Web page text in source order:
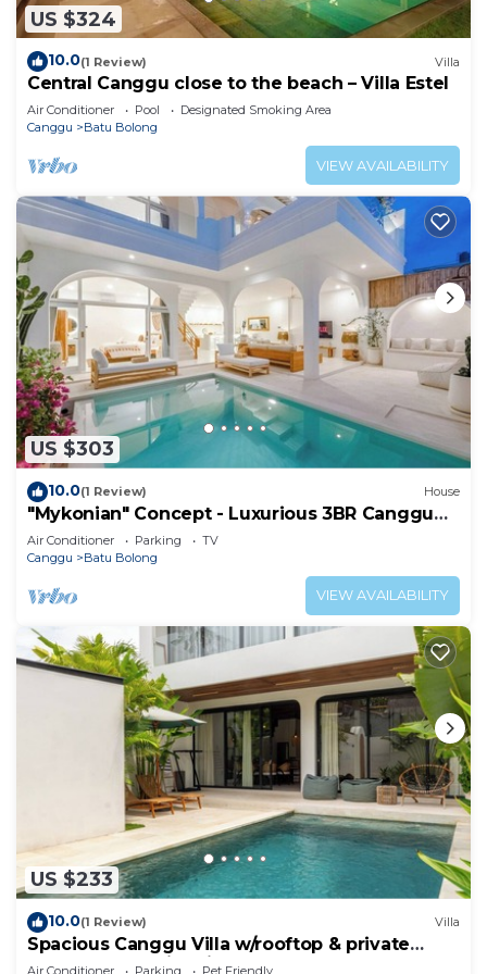
US $324
10.0(1 Review) Villa
Central Canggu close to the beach – Villa Estel
Air Conditioner Pool
Designated Smoking Area
Canggu
Batu Bolong
VIEW AVAILABILITY
US $303
10.0(1 Review) House
"Mykonian" Concept - Luxurious 3BR Canggu
Beach
Air Conditioner Parking
TV
Canggu
Batu Bolong
VIEW AVAILABILITY
US $233
10.0(1 Review) Villa
Spacious Canggu Villa w/rooftop & private
plunge pool Unity Villa #1
Air Conditioner Parking Pet Friendly